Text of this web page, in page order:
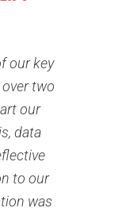
our key
two
our
data
to our
was